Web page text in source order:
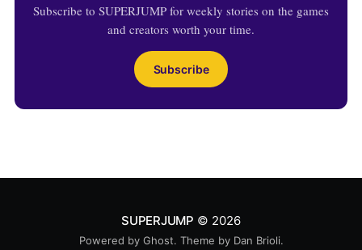
Subscribe to SUPERJUMP for weekly stories on the games
and creators worth your time.
Subscribe
SUPERJUMP © 2026
Powered by Ghost. Theme by Dan Brioli.